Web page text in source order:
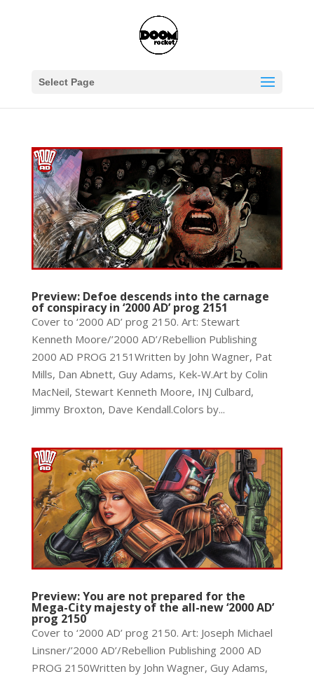
Select Page
Preview: Defoe descends into the carnage
of conspiracy in ‘2000 AD’ prog 2151
Cover to ‘2000 AD’ prog 2150. Art: Stewart
Kenneth Moore/’2000 AD’/Rebellion Publishing
2000 AD PROG 2151Written by John Wagner, Pat
Mills, Dan Abnett, Guy Adams, Kek-W.Art by Colin
MacNeil, Stewart Kenneth Moore, INJ Culbard,
Jimmy Broxton, Dave Kendall.Colors by...
Preview: You are not prepared for the
Mega-City majesty of the all-new ‘2000 AD’
prog 2150
Cover to ‘2000 AD’ prog 2150. Art: Joseph Michael
Linsner/’2000 AD’/Rebellion Publishing 2000 AD
PROG 2150Written by John Wagner, Guy Adams,